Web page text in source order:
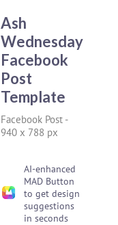
Ash
Wednesday
Facebook
Post
Template
Facebook Post -
940 x 788 px
AI-enhanced
MAD Button
to get design
suggestions
in seconds